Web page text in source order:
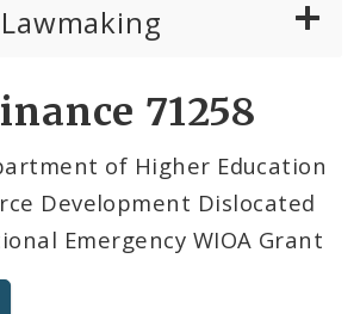
71258
of Higher Education
Development Dislocated
Emergency WIOA Grant